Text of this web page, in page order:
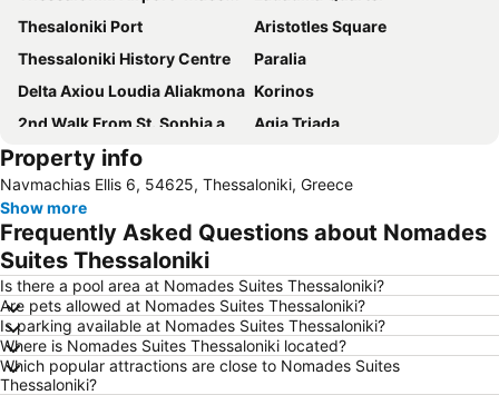
Thesaloniki Port
Aristotles Square
Thessaloniki History Centre
Paralia
Delta Axiou Loudia Aliakmona Korinos
2nd Walk From St. Sophia and St. Demetrius on Ionos Dragoumi and Beach
Agia Triada
3rd Walk On the Market in Port Ayios Dimitrios the Western Walls and Fortress Bardariou
Peraia
Mitropoleos
Philoxenia
Artworks from the Louvre in Thessaloniki
Statue of Alexander the Great
Egnatia street
Thessaloniki Christmas Time
Navarinou Square
Mediterranean Cosmos
Property info
Navmachias Ellis 6, 54625, Thessaloniki, Greece
Show more
Frequently Asked Questions about Nomades
Suites Thessaloniki
Is there a pool area at Nomades Suites Thessaloniki?
Are pets allowed at Nomades Suites Thessaloniki?
Is parking available at Nomades Suites Thessaloniki?
Where is Nomades Suites Thessaloniki located?
Which popular attractions are close to Nomades Suites
Thessaloniki?